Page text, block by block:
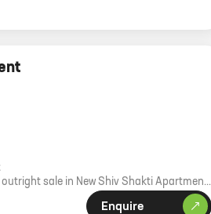
sale in New Shiv Shakti Apartment,
3rd floor with lift.
Enquire